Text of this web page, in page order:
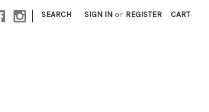
| SEARCH SIGN IN or REGISTER CART